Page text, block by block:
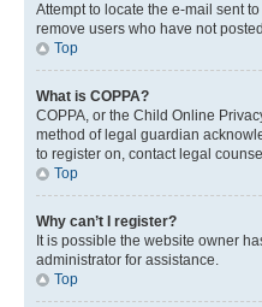
Attempt to locate the e-mail sent
remove users who have not
Top
What is COPPA?
COPPA, or the Child Online
method of legal guardian
to register on, contact legal
Top
Why can’t I register?
It is possible the website owner
administrator for assistance.
Top